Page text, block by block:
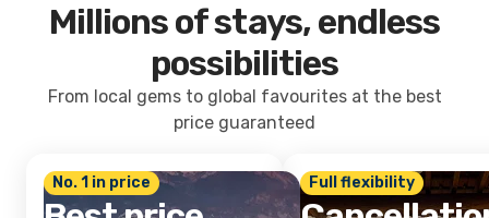
Millions of stays, endless
possibilities
From local gems to global favourites at the best
price guaranteed
No. 1 in price Full flexibility